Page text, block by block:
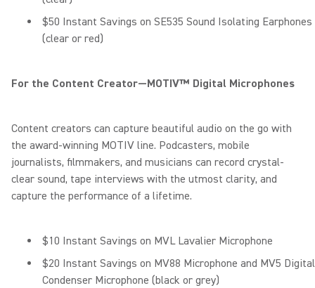
$50 Instant Savings on SE535 Sound Isolating Earphones
(clear or red)
For the Content Creator—MOTIV™ Digital Microphones
Content creators can capture beautiful audio on the go with
the award-winning MOTIV line. Podcasters, mobile
journalists, filmmakers, and musicians can record crystal-
clear sound, tape interviews with the utmost clarity, and
capture the performance of a lifetime.
$10 Instant Savings on MVL Lavalier Microphone
$20 Instant Savings on MV88 Microphone and MV5 Digital
Condenser Microphone (black or grey)